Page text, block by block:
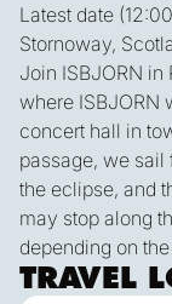
Latest date
Stornoway,
Join ISBJORN
where ISBJORN
concert hall in
passage, we sail
the eclipse, and
may stop along
depending on
TRAVEL